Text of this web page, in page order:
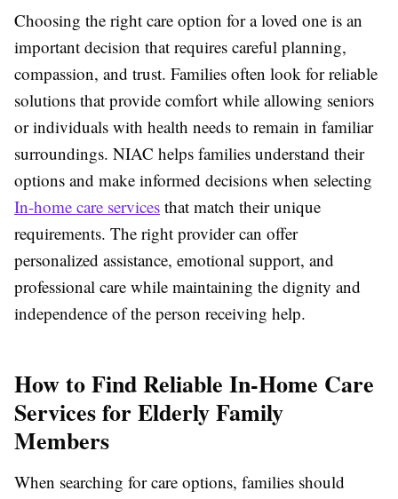
Choosing the right care option for a loved one is an
important decision that requires careful planning,
compassion, and trust. Families often look for reliable
solutions that provide comfort while allowing seniors
or individuals with health needs to remain in familiar
surroundings. NIAC helps families understand their
options and make informed decisions when selecting
In-home care services that match their unique
requirements. The right provider can offer
personalized assistance, emotional support, and
professional care while maintaining the dignity and
independence of the person receiving help.
How to Find Reliable In-Home Care
Services for Elderly Family
Members
When searching for care options, families should